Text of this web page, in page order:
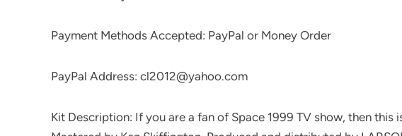
Payment Methods Accepted: PayPal or Money Order
PayPal Address: cl2012@yahoo.com
Kit Description: If you are a fan of Space 1999 TV show, then this